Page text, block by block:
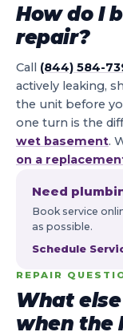
How do I
repair?
Call (844) 584-
actively leaking,
the unit before
one turn is the
wet basement.
on a
Need
Book service
as possible.
Schedule
REPAIR
What
when the